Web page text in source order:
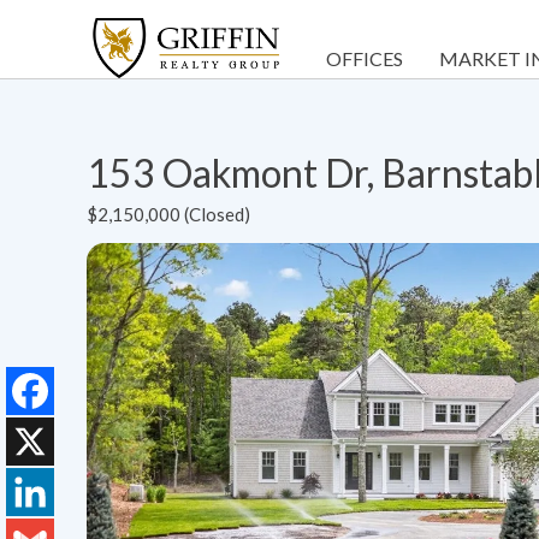
OFFICES MARKET
153 Oakmont Dr,
$2,150,000 (Closed)
Facebook
X